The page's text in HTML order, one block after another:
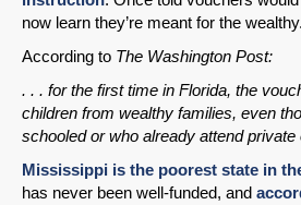
now learn they’re meant for the wealthy.
According to The Washington Post:
. . . for the first time in Florida, the
children from wealthy families, even
schooled or who already attend
Mississippi is the poorest state in
has never been well-funded, and